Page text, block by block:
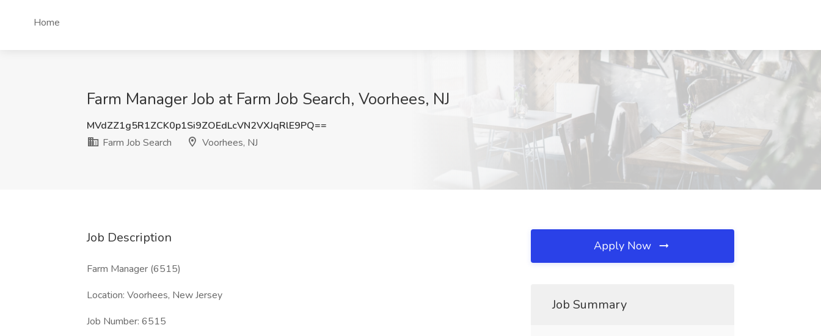
Home
Farm Manager Job at Farm Job Search, Voorhees, NJ
MVdZZ1g5R1ZCK0p1Si9ZOEdLcVN2VXJqRlE9PQ==
Farm Job Search
Voorhees, NJ
Job Description
Farm Manager (6515)
Location: Voorhees, New Jersey
Job Number: 6515
Apply Now
Job Summary